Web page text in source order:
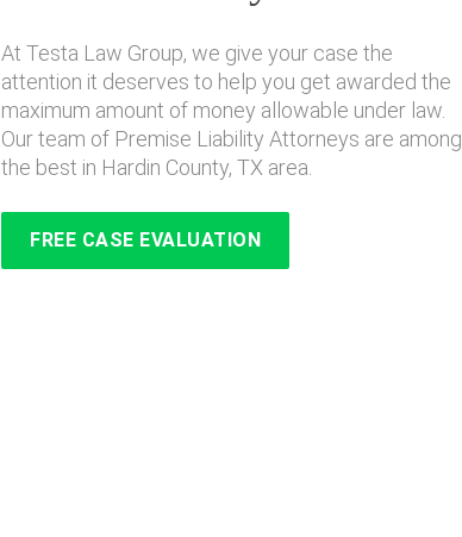
At Testa Law Group, we give your case the
attention it deserves to help you get awarded the
maximum amount of money allowable under law.
Our team of Premise Liability Attorneys are among
the best in Hardin County, TX area.
FREE CASE EVALUATION